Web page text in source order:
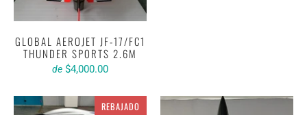
GLOBAL AEROJET JF-17/FC1
THUNDER SPORTS 2.6M
de $4,000.00
REBAJADO